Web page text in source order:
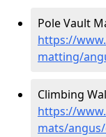
Pole Vault
https://
matting/
Climbing
https://
mats/